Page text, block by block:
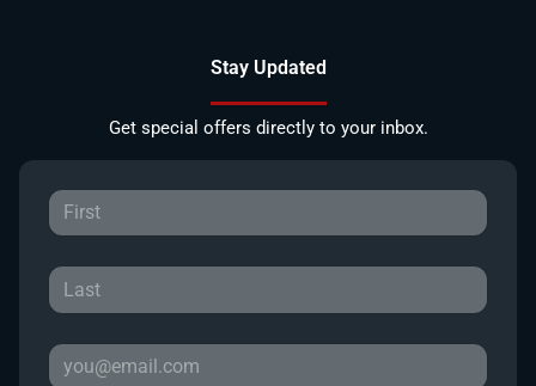
Stay Updated
Get special offers directly to your inbox.